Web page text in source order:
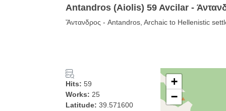
Antandros (Aiolis) 59 Avcilar -
Ἄντανδρος - Antandros, Archaic to Hellenistic
Hits: 59
Works: 25
Latitude: 39.571600
+
−